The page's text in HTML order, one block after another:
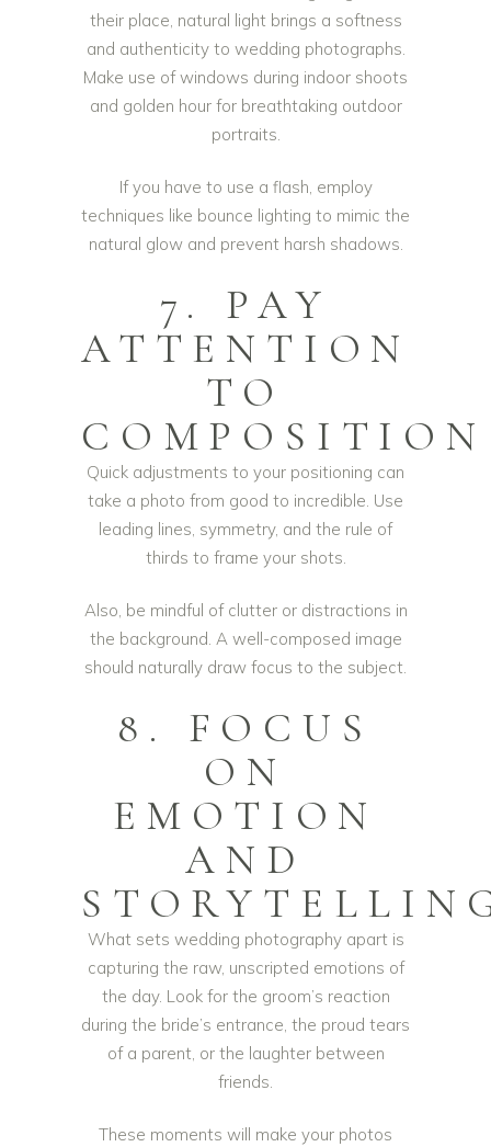
their place, natural light brings a softness
and authenticity to wedding photographs.
Make use of windows during indoor shoots
and golden hour for breathtaking outdoor
portraits.
If you have to use a flash, employ
techniques like bounce lighting to mimic the
natural glow and prevent harsh shadows.
7. PAY
ATTENTION
TO
COMPOSITION
Quick adjustments to your positioning can
take a photo from good to incredible. Use
leading lines, symmetry, and the rule of
thirds to frame your shots.
Also, be mindful of clutter or distractions in
the background. A well-composed image
should naturally draw focus to the subject.
8. FOCUS
ON
EMOTION
AND
What sets wedding photography apart is
capturing the raw, unscripted emotions of
the day. Look for the groom’s reaction
during the bride’s entrance, the proud tears
of a parent, or the laughter between
friends.
These moments will make your photos